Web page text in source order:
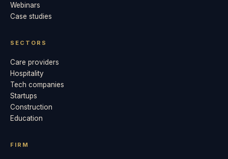
Webinars
Case studies
SECTORS
Care providers
Hospitality
Tech companies
Startups
Construction
Education
FIRM